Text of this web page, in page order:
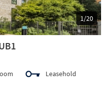
1/20
Leasehold